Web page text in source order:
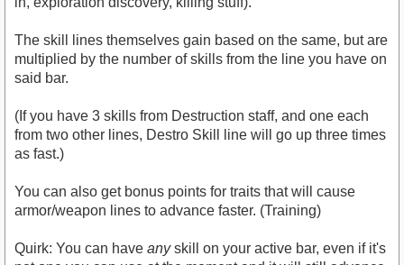
The skill lines themselves gain based on the same, but are
multiplied by the number of skills from the line you have on
said bar.
(If you have 3 skills from Destruction staff, and one each
from two other lines, Destro Skill line will go up three times
as fast.)
You can also get bonus points for traits that will cause
armor/weapon lines to advance faster. (Training)
Quirk: You can have anyskill on your active bar, even if it's